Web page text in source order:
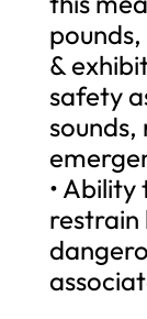
&
safety
•
restrain